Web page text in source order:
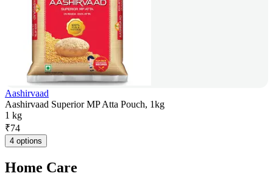
Aashirvaad
Aashirvaad Superior MP Atta Pouch, 1kg
1 kg
₹74
4 options
Home Care